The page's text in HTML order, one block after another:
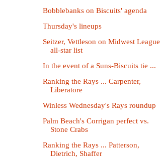
Bobblebanks on Biscuits' agenda
Thursday's lineups
Seitzer, Vettleson on Midwest League
all-star list
In the event of a Suns-Biscuits tie ...
Ranking the Rays ... Carpenter,
Liberatore
Winless Wednesday's Rays roundup
Palm Beach's Corrigan perfect vs.
Stone Crabs
Ranking the Rays ... Patterson,
Dietrich, Shaffer